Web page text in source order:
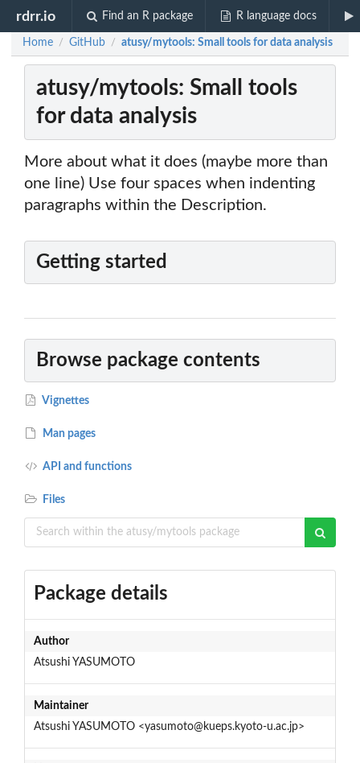
rdrr.io Find an R package R language docs
Home / GitHub / atusy/mytools: Small tools for data analysis
atusy/mytools: Small tools
for data analysis
More about what it does (maybe more than
one line) Use four spaces when indenting
paragraphs within the Description.
Getting started
Browse package contents
Vignettes
Man pages
API and functions
Files
Package details
Author
Atsushi YASUMOTO
Maintainer
Atsushi YASUMOTO <yasumoto@kueps.kyoto-u.ac.jp>